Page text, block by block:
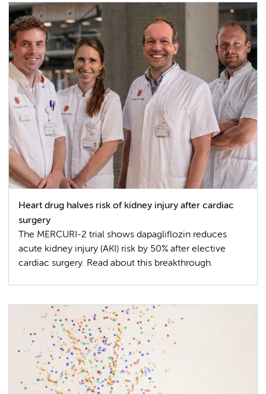
Heart drug halves risk of kidney injury after cardiac
surgery
The MERCURI-2 trial shows dapagliflozin reduces
acute kidney injury (AKI) risk by 50% after elective
cardiac surgery. Read about this breakthrough.